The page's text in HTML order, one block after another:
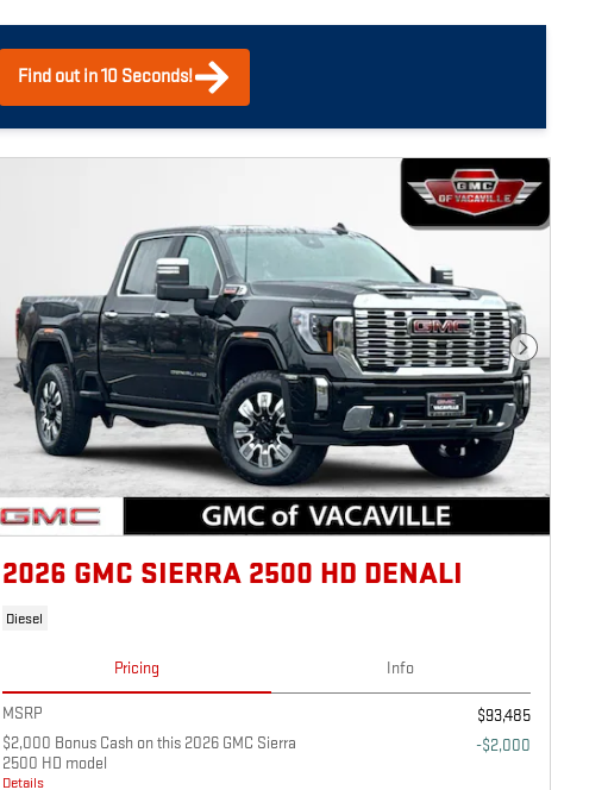
Find out in 10 Seconds!
Next Photo
2026 GMC SIERRA 2500 HD DENALI
Diesel
Pricing Info
MSRP
$93,485
$2,000 Bonus Cash on this 2026 GMC Sierra
2500 HD model
Details
-$2,000